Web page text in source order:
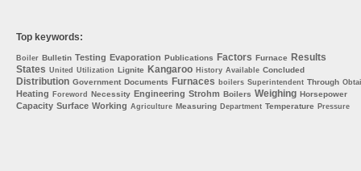
Top keywords:
Boiler Bulletin Testing Evaporation Publications Factors Furnace Results
States United Utilization Lignite Kangaroo History Available Concluded
Distribution Government Documents Furnaces boilers Superintendent Through
Heating Foreword Necessity Engineering Strohm Boilers Weighing Horsepower
Capacity Surface Working Agriculture Measuring Department Temperature Pressure